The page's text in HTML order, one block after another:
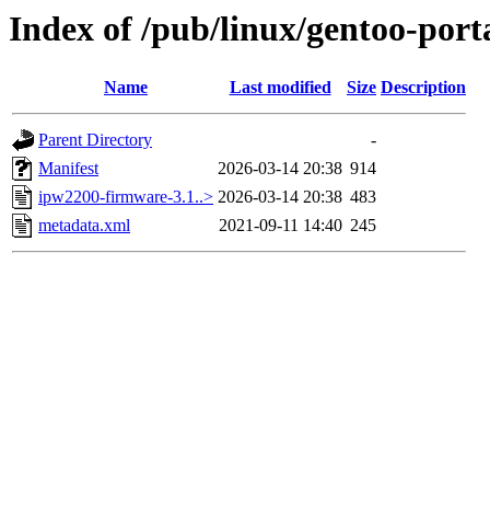
Index of /pub/linux/gentoo-
Name Last modified Size Description
Parent Directory
-
Manifest
2026-03-14 20:38 914
ipw2200-firmware-3.1..> 2026-03-14 20:38 483
metadata.xml
2021-09-11 14:40 245